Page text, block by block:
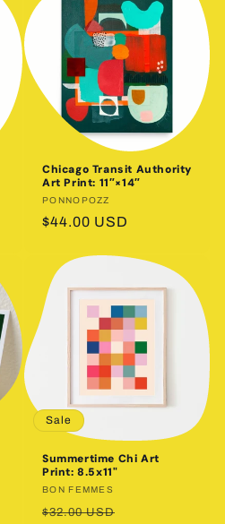
Chicago Transit Authority
Art Print: 11″×14″
Vendor:
PONNOPOZZ
Regular
$44.00 USD
Sale
Summertime Chi Art
Print: 8.5x11"
Vendor:
BON FEMMES
Regular
$32.00 USD